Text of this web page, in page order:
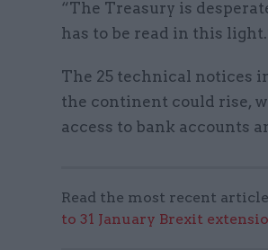
“The Treasury is
has to be read in this
The 25 technical notices
the continent could rise,
access to bank accounts
Read the most recent
to 31 January Brexit